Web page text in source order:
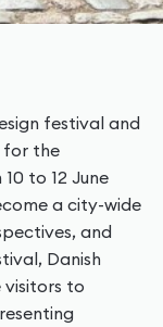
festival and
for the
to 12 June
a city-wide
and
Danish
visitors to